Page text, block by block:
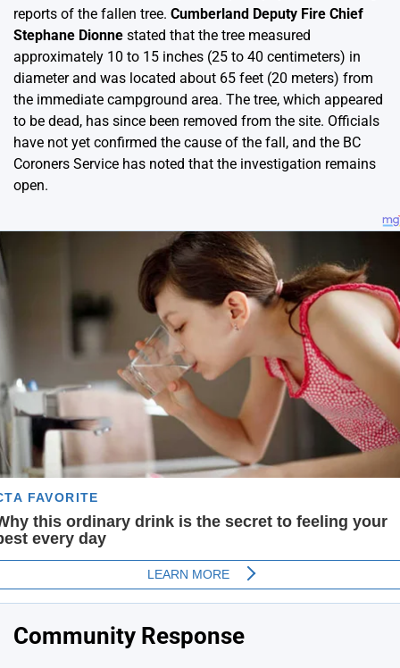
reports of the fallen tree. Cumberland Deputy Fire Chief
Stephane Dionne stated that the tree measured
approximately 10 to 15 inches (25 to 40 centimeters) in
diameter and was located about 65 feet (20 meters) from
the immediate campground area. The tree, which appeared
to be dead, has since been removed from the site. Officials
have not yet confirmed the cause of the fall, and the BC
Coroners Service has noted that the investigation remains
open.
Community Response